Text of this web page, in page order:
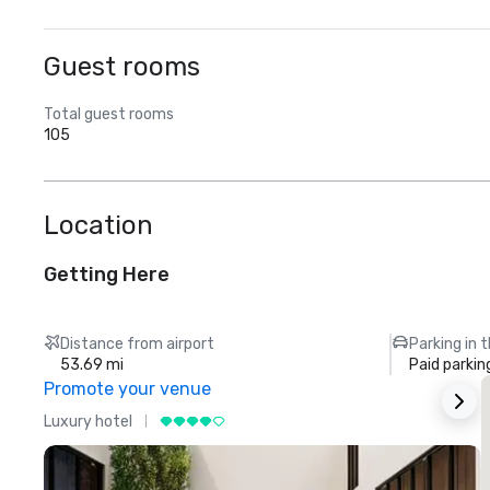
Guest rooms
Total guest rooms
105
Location
Getting Here
Distance from airport
53.69 mi
Parking in
Paid
Promote your venue
Luxury hotel